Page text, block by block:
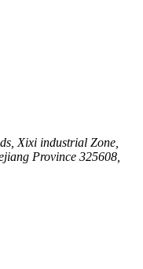
Xixi industrial Zone,
Province 325608,